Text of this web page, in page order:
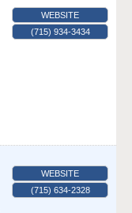
WEBSITE
(715) 934-3434
WEBSITE
(715) 634-2328